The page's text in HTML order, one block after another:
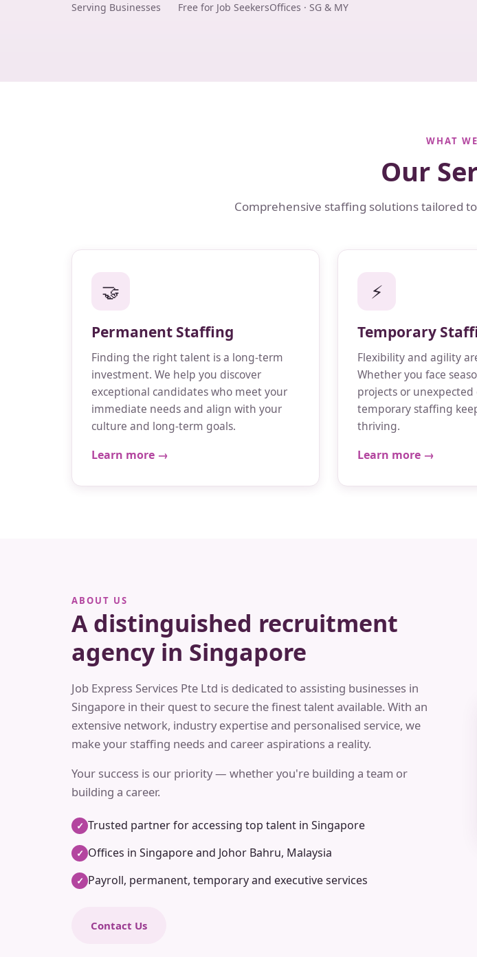
Serving Businesses Free for Job SeekersOffices · SG & MY
WHAT
Our
Comprehensive staffing solutions tailored
🤝
Permanent Staffing
Finding the right talent is a long-term
investment. We help you discover
exceptional candidates who meet your
immediate needs and align with your
culture and long-term goals.
Learn more →
⚡
Temporary
Flexibility and agility
Whether you face
projects or unexpected
temporary staffing
thriving.
Learn more →
ABOUT US
A distinguished recruitment
agency in Singapore
Job Express Services Pte Ltd is dedicated to assisting businesses in
Singapore in their quest to secure the finest talent available. With an
extensive network, industry expertise and personalised service, we
make your staffing needs and career aspirations a reality.
Your success is our priority — whether you're building a team or
building a career.
✓ Trusted partner for accessing top talent in Singapore
✓ Offices in Singapore and Johor Bahru, Malaysia
✓ Payroll, permanent, temporary and executive services
Contact Us